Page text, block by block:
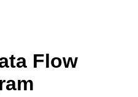
Flow